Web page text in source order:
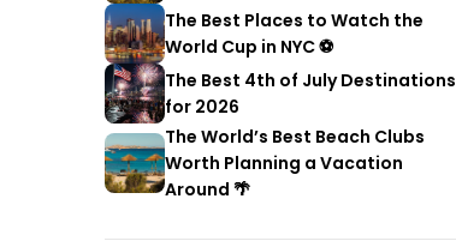
The Best Places to Watch the
World Cup in NYC ⚽
The Best 4th of July Destinations
for 2026
The World’s Best Beach Clubs
Worth Planning a Vacation
Around 🌴